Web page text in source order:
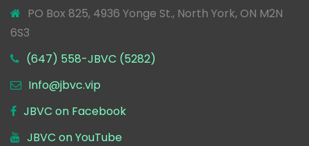
PO Box 825, 4936 Yonge St., North York, ON M2N
6S3
(647) 558-JBVC (5282)
Info@jbvc.vip
JBVC on Facebook
JBVC on YouTube